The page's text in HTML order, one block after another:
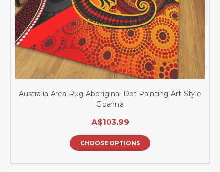
Australia Area Rug Aboriginal Dot Painting Art Style
Goanna
A$103.99
CHOOSE OPTIONS